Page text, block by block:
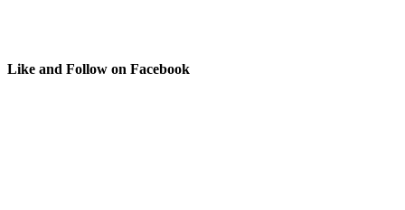
Like and Follow on Facebook